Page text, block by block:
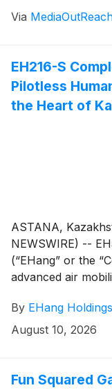
Via
EH216-S
Pilotless
the Heart of
ASTANA,
NEWSWIRE) --
(“EHang” or the
advanced air
successfully
human-carrying
By EHang
August 10, 2026
Fun Squared